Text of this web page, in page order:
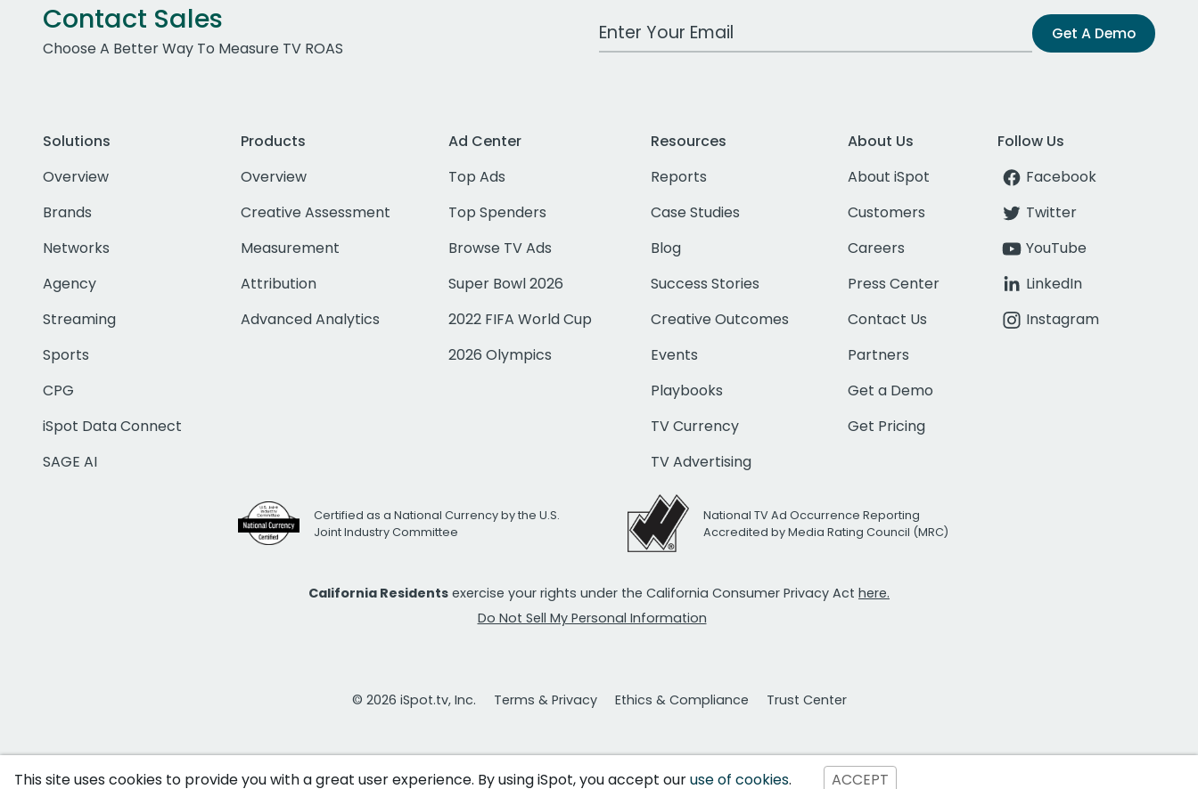
Contact Sales
Choose A Better Way To Measure TV ROAS
Work Email Address Get A Demo
Solutions
Overview
Brands
Networks
Agency
Streaming
Sports
CPG
iSpot Data Connect
SAGE AI
Products
Overview
Creative Assessment
Measurement
Attribution
Advanced Analytics
Ad Center
Top Ads
Top Spenders
Browse TV Ads
Super Bowl 2026
2022 FIFA World Cup
2026 Olympics
Resources
Reports
Case Studies
Blog
Success Stories
Creative Outcomes
Events
Playbooks
TV Currency
TV Advertising
About Us
About iSpot
Customers
Careers
Press Center
Contact Us
Partners
Get a Demo
Get Pricing
Follow Us
Facebook
Twitter
YouTube
LinkedIn
Instagram
Certified as a National Currency by the U.S.
Joint Industry Committee
National TV Ad Occurrence Reporting
Accredited by Media Rating Council (MRC)
California Residents exercise your rights under the California Consumer Privacy Act here.
Do Not Sell My Personal Information
© 2026 iSpot.tv, Inc. Terms & Privacy Ethics & Compliance Trust Center
This site uses cookies to provide you with a great user experience. By using iSpot, you accept ouruse of cookies. ACCEPT